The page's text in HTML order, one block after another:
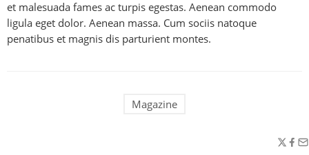
et malesuada fames ac turpis egestas. Aenean commodo
ligula eget dolor. Aenean massa. Cum sociis natoque
penatibus et magnis dis parturient montes.
Magazine